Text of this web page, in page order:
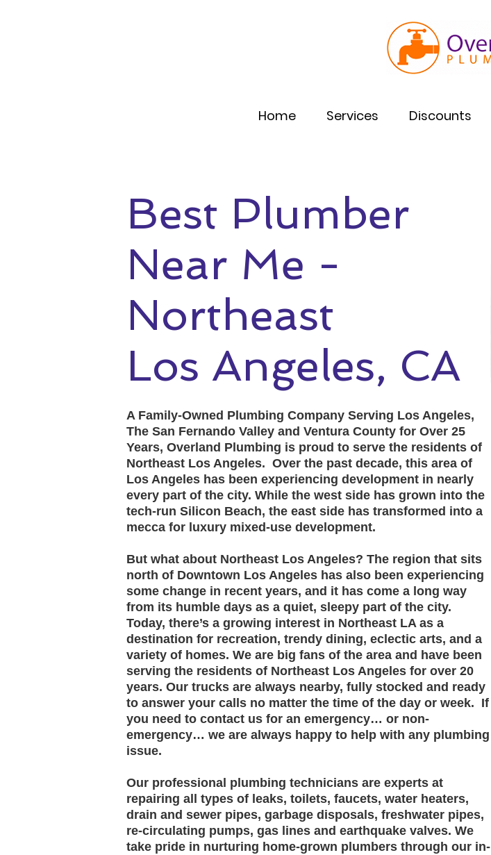
Home Services Discounts
Best Plumber
Near Me -
Northeast
Los Angeles, CA
A Family-Owned Plumbing Company Serving Los Angeles,
The San Fernando Valley and Ventura County for Over 25
Years, Overland Plumbing is proud to serve the residents of
Northeast Los Angeles. Over the past decade, this area of
Los Angeles has been experiencing development in nearly
every part of the city. While the west side has grown into the
tech-run Silicon Beach, the east side has transformed into a
mecca for luxury mixed-use development.
But what about Northeast Los Angeles? The region that sits
north of Downtown Los Angeles has also been experiencing
some change in recent years, and it has come a long way
from its humble days as a quiet, sleepy part of the city.
Today, there’s a growing interest in Northeast LA as a
destination for recreation, trendy dining, eclectic arts, and a
variety of homes. We are big fans of the area and have been
serving the residents of Northeast Los Angeles for over 20
years. Our trucks are always nearby, fully stocked and ready
to answer your calls no matter the time of the day or week. If
you need to contact us for an emergency… or non-
emergency… we are always happy to help with any plumbing
issue.
Our professional plumbing technicians are experts at
repairing all types of leaks, toilets, faucets, water heaters,
drain and sewer pipes, garbage disposals, freshwater pipes,
re-circulating pumps, gas lines and earthquake valves. We
take pride in nurturing home-grown plumbers through our in-